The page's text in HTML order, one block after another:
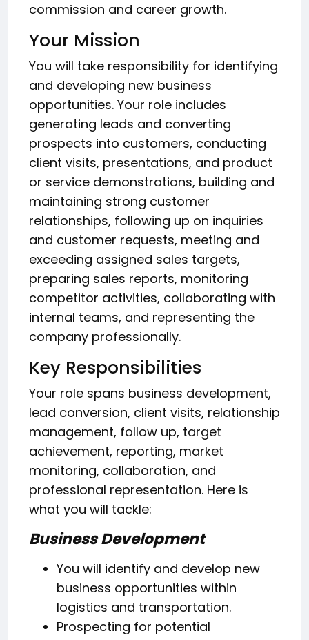
commission and career growth.
Your Mission
You will take responsibility for identifying
and developing new business
opportunities. Your role includes
generating leads and converting
prospects into customers, conducting
client visits, presentations, and product
or service demonstrations, building and
maintaining strong customer
relationships, following up on inquiries
and customer requests, meeting and
exceeding assigned sales targets,
preparing sales reports, monitoring
competitor activities, collaborating with
internal teams, and representing the
company professionally.
Key Responsibilities
Your role spans business development,
lead conversion, client visits, relationship
management, follow up, target
achievement, reporting, market
monitoring, collaboration, and
professional representation. Here is
what you will tackle:
Business Development
You will identify and develop new
business opportunities within
logistics and transportation.
Prospecting for potential